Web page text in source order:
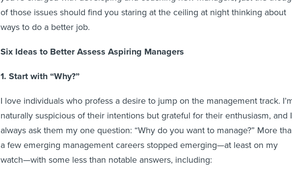
of those issues should find you staring at the ceiling at night thinking about
ways to do a better job.
Six Ideas to Better Assess Aspiring Managers
1. Start with “Why?”
I love individuals who profess a desire to jump on the management track.
naturally suspicious of their intentions but grateful for their enthusiasm, and I
always ask them my one question: “Why do you want to manage?” More
a few emerging management careers stopped emerging—at least on my
watch—with some less than notable answers, including: